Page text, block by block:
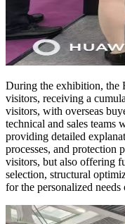
During the exhibition, the
visitors, receiving a
visitors, with overseas
technical and sales teams
providing detailed
processes, and protection
visitors, but also offering
selection, structural
for the personalized